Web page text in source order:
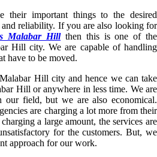
their important things to the desired
reliability. If you are also looking for
Malabar Hillthen this is one of the
Hill city. We are capable of handling
have to be moved.
Hill city and hence we can take
Hill or anywhere in less time. We are
field, but we are also economical.
are charging a lot more from their
a large amount, the services are
for the customers. But, we
approach for our work.